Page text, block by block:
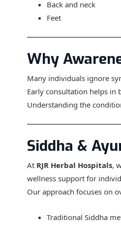
Back and neck
Feet
Why
Many individuals ignore
Early consultation helps in
Understanding the
Siddha &
At RJR Herbal Hospitals,
wellness support for
Our approach focuses on
Traditional Siddha